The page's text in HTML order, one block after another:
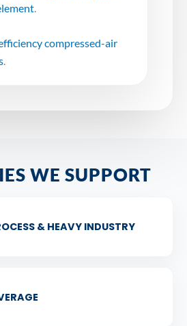
.
compressed-air
.
WE SUPPORT
& HEAVY INDUSTRY